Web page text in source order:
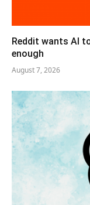
Reddit wants AI
enough
August 7, 2026